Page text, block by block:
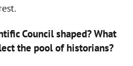
Council shaped? What
the pool of historians?